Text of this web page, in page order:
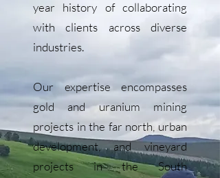
year history of collaborating
with clients across diverse
industries.
Our expertise encompasses
gold and uranium mining
projects in the far north, urban
development, and vineyard
projects in the South